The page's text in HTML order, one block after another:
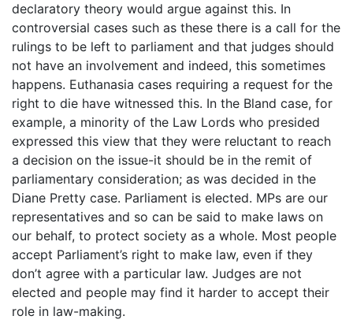
declaratory theory would argue against this. In
controversial cases such as these there is a call for the
rulings to be left to parliament and that judges should
not have an involvement and indeed, this sometimes
happens. Euthanasia cases requiring a request for the
right to die have witnessed this. In the Bland case, for
example, a minority of the Law Lords who presided
expressed this view that they were reluctant to reach
a decision on the issue-it should be in the remit of
parliamentary consideration; as was decided in the
Diane Pretty case. Parliament is elected. MPs are our
representatives and so can be said to make laws on
our behalf, to protect society as a whole. Most people
accept Parliament’s right to make law, even if they
don’t agree with a particular law. Judges are not
elected and people may find it harder to accept their
role in law-making.